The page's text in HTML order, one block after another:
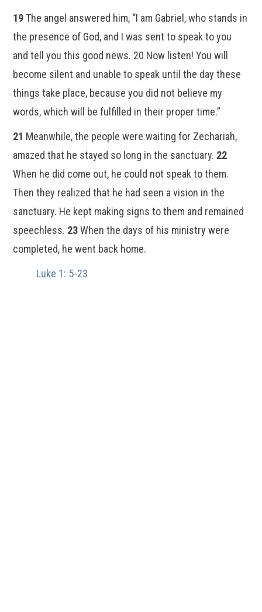
19The angel answered him, “I am Gabriel, who stands in
the presence of God, and I was sent to speak to you
and tell you this good news. 20 Now listen! You will
become silent and unable to speak until the day these
things take place, because you did not believe my
words, which will be fulfilled in their proper time.”
21 Meanwhile, the people were waiting for Zechariah,
amazed that he stayed so long in the sanctuary. 22
When he did come out, he could not speak to them.
Then they realized that he had seen a vision in the
sanctuary. He kept making signs to them and remained
speechless. 23When the days of his ministry were
completed, he went back home.
Luke 1: 5-23